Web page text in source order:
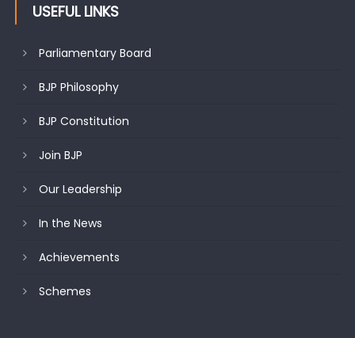
USEFUL LINKS
Parliamentary Board
BJP Philosophy
BJP Constitution
Join BJP
Our Leadership
In the News
Achievements
Schemes